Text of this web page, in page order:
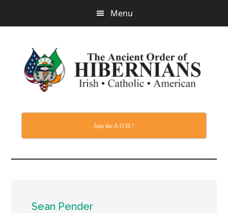
Menu
Join the A.O.H.!
Sean Pender